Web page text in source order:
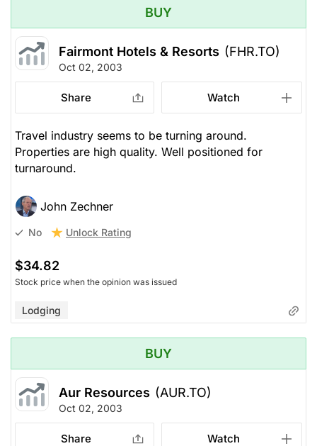
BUY
Fairmont Hotels & Resorts (FHR.TO)
Oct 02, 2003
Share Watch
Travel industry seems to be turning around.
Properties are high quality. Well positioned for
turnaround.
John Zechner
No Unlock Rating
$34.82
Stock price when the opinion was issued
Lodging
BUY
Aur Resources (AUR.TO)
Oct 02, 2003
Share Watch